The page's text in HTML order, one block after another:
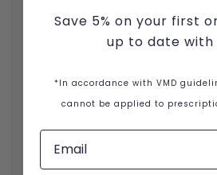
Save 5% on your first
up to date with
*In accordance with VMD
cannot be applied to